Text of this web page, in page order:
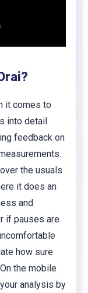
?
it comes to
into detail
feedback on
the usuals
it does an
and
if pauses are
how sure
the mobile
analysis by